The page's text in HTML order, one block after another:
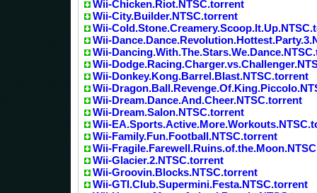
Wii-Chicken.Riot.NTSC.torrent
Wii-City.Builder.NTSC.torrent
Wii-
Wii-
Wii-
Wii-
Wii-Donkey.Kong.Barrel.Blast.NTSC.torrent
Wii-
Wii-Dream.Dance.And.Cheer.NTSC.torrent
Wii-Dream.Salon.NTSC.torrent
Wii-
Wii-Family.Fun.Football.NTSC.torrent
Wii-
Wii-Glacier.2.NTSC.torrent
Wii-Groovin.Blocks.NTSC.torrent
Wii-GTI.Club.Supermini.Festa.NTSC.torrent